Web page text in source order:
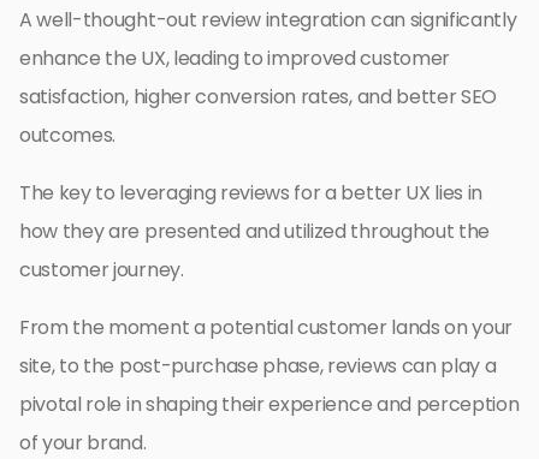
A well-thought-out review integration can significantly
enhance the UX, leading to improved customer
satisfaction, higher conversion rates, and better SEO
outcomes.
The key to leveraging reviews for a better UX lies in
how they are presented and utilized throughout the
customer journey.
From the moment a potential customer lands on your
site, to the post-purchase phase, reviews can play a
pivotal role in shaping their experience and perception
of your brand.